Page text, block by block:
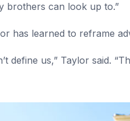
brothers can look up to.”
has learned to reframe
define us,” Taylor said.